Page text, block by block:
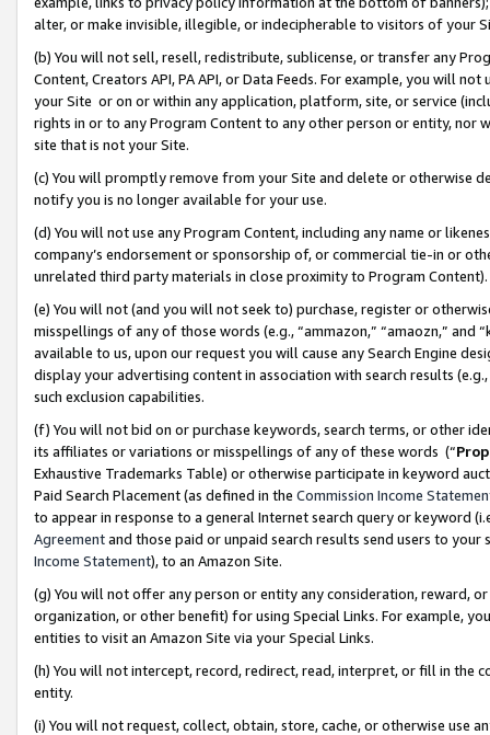
alter, or make invisible, illegible, or indecipherable to visitors of your
(b) You will not sell, resell, redistribute, sublicense, or transfer any
Content, Creators API, PA API, or Data Feeds. For example, you will
your Site or on or within any application, platform, site, or service
rights in or to any Program Content to any other person or entity, nor
site that is not your Site.
(c) You will promptly remove from your Site and delete or otherwise
notify you is no longer available for your use.
(d) You will not use any Program Content, including any name or
company’s endorsement or sponsorship of, or commercial tie-in or
unrelated third party materials in close proximity to Program Content).
(e) You will not (and you will not seek to) purchase, register or
misspellings of any of those words (e.g., “ammazon,” “amaozn,” and
available to us, upon our request you will cause any Search Engine
display your advertising content in association with search results
such exclusion capabilities.
(f) You will not bid on or purchase keywords, search terms, or other
its affiliates or variations or misspellings of any of these words (“
Exhaustive Trademarks Table) or otherwise participate in keyword
Paid Search Placement (as defined in the Commission Income
to appear in response to a general Internet search query or keyword
Agreementand those paid or unpaid search results send users to
Income Statement), to an Amazon Site.
(g) You will not offer any person or entity any consideration, reward,
organization, or other benefit) for using Special Links. For example,
entities to visit an Amazon Site via your Special Links.
(h) You will not intercept, record, redirect, read, interpret, or fill in
entity.
(i) You will not request, collect, obtain, store, cache, or otherwise use